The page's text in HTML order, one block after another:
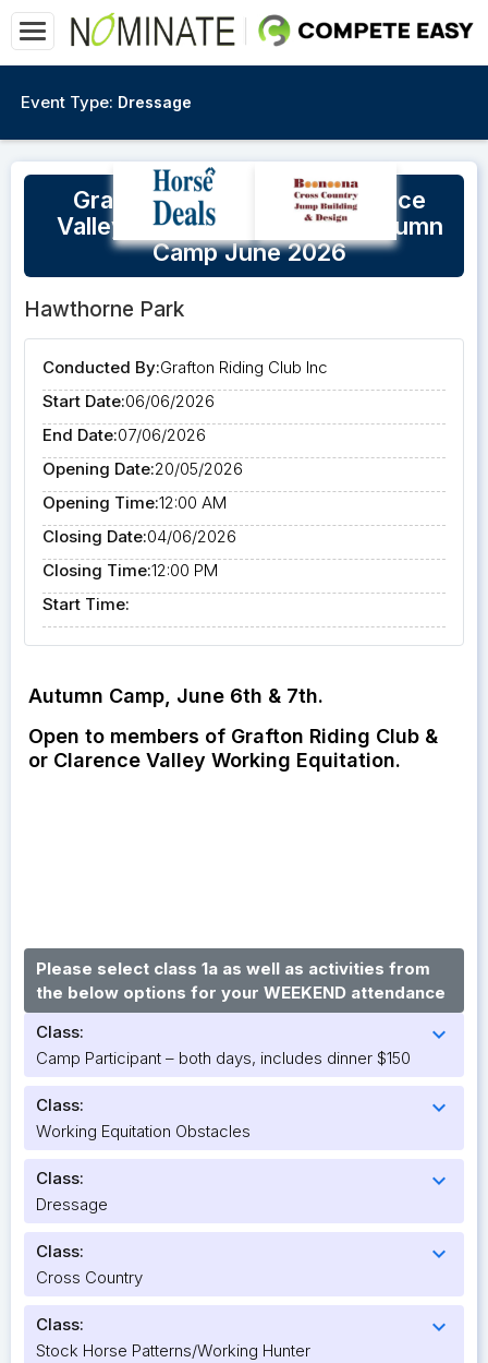
Event Type: Dressage
Grafton Riding Club & Clarence
Valley Working Equitation Autumn
Camp June 2026
Hawthorne Park
Conducted By:Grafton Riding Club Inc
Start Date:06/06/2026
End Date:07/06/2026
Opening Date:20/05/2026
Opening Time:12:00 AM
Closing Date:04/06/2026
Closing Time:12:00 PM
Start Time:
Autumn Camp, June 6th & 7th.
Open to members of Grafton Riding Club &
or Clarence Valley Working Equitation.
Please select class 1a as well as activities from
the below options for your WEEKEND attendance
Class:
expand_more
Camp Participant – both days, includes dinner $150
Class: expand_more
Working Equitation Obstacles
Class: expand_more
Dressage
Class: expand_more
Cross Country
Class: expand_more
Stock Horse Patterns/Working Hunter